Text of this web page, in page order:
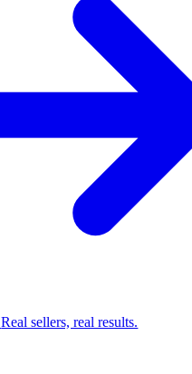
Real sellers, real results.